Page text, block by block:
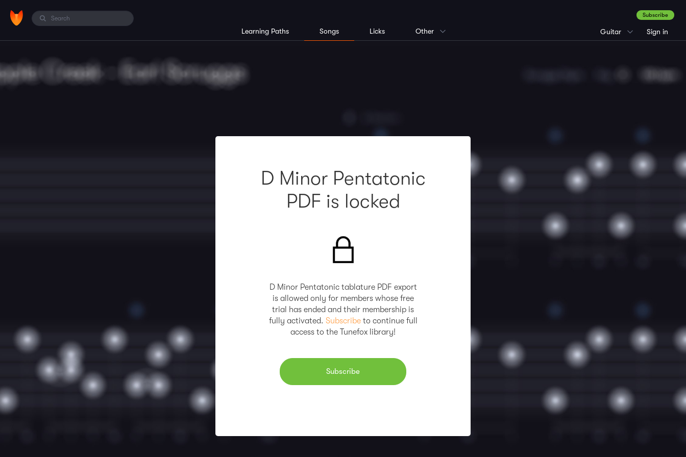
Guitar
Subscribe
Sign in
Learning Paths Songs Licks Other
D Minor Pentatonic
PDF is locked
D Minor Pentatonic tablature PDF export
is allowed only for members whose free
trial has ended and their membership is
fully activated. Subscribeto continue full
access to the Tunefox library!
Subscribe